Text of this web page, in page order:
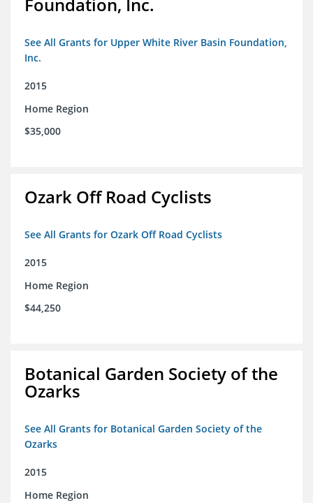
Foundation, Inc.
See All Grants for Upper White River Basin Foundation,
Inc.
2015
Home Region
$35,000
Ozark Off Road Cyclists
See All Grants for Ozark Off Road Cyclists
2015
Home Region
$44,250
Botanical Garden Society of the
Ozarks
See All Grants for Botanical Garden Society of the
Ozarks
2015
Home Region